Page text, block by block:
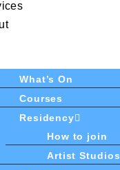
What’s On
Courses
Residency
How to join
Artist Studios